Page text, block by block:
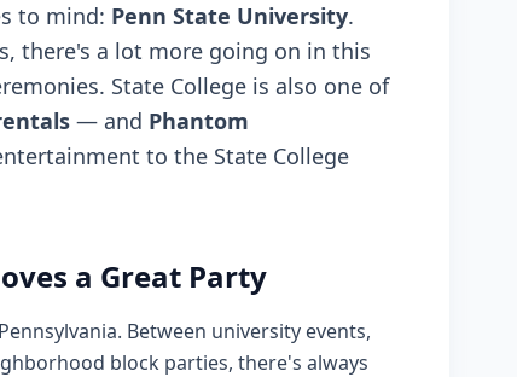
to mind: Penn State University.
there's a lot more going on in this
State College is also one of
— and Phantom
to the State College
a Great Party
Between university events,
block parties, there's always